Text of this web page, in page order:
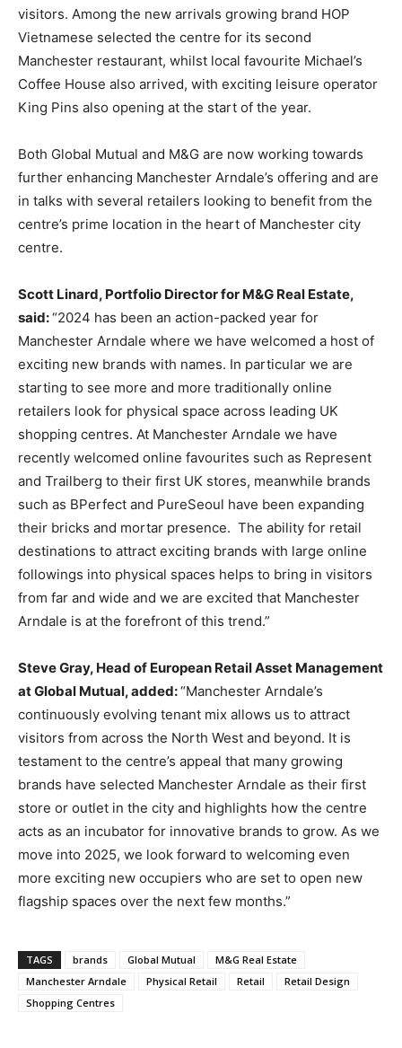
visitors. Among the new arrivals growing brand HOP
Vietnamese selected the centre for its second
Manchester restaurant, whilst local favourite Michael’s
Coffee House also arrived, with exciting leisure operator
King Pins also opening at the start of the year.
Both Global Mutual and M&G are now working towards
further enhancing Manchester Arndale’s offering and are
in talks with several retailers looking to benefit from the
centre’s prime location in the heart of Manchester city
centre.
Scott Linard, Portfolio Director for M&G Real Estate,
said:“2024 has been an action-packed year for
Manchester Arndale where we have welcomed a host of
exciting new brands with names. In particular we are
starting to see more and more traditionally online
retailers look for physical space across leading UK
shopping centres. At Manchester Arndale we have
recently welcomed online favourites such as Represent
and Trailberg to their first UK stores, meanwhile brands
such as BPerfect and PureSeoul have been expanding
their bricks and mortar presence. The ability for retail
destinations to attract exciting brands with large online
followings into physical spaces helps to bring in visitors
from far and wide and we are excited that Manchester
Arndale is at the forefront of this trend.”
Steve Gray, Head of European Retail Asset Management
at Global Mutual, added:“Manchester Arndale’s
continuously evolving tenant mix allows us to attract
visitors from across the North West and beyond. It is
testament to the centre’s appeal that many growing
brands have selected Manchester Arndale as their first
store or outlet in the city and highlights how the centre
acts as an incubator for innovative brands to grow. As we
move into 2025, we look forward to welcoming even
more exciting new occupiers who are set to open new
flagship spaces over the next few months.”
TAGS brands Global Mutual
M&G Real Estate
Manchester Arndale
Physical Retail Retail
Retail Design
Shopping Centres